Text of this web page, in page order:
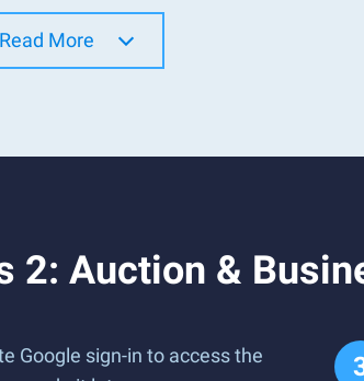
Read More
2: Auction &
Google sign-in to access the